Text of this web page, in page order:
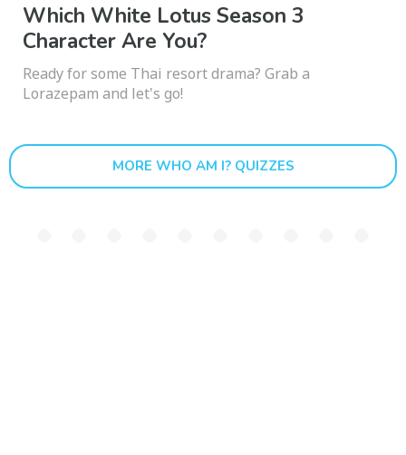
Which White Lotus Season 3
Character Are You?
Ready for some Thai resort drama? Grab a
Lorazepam and let's go!
MORE WHO AM I? QUIZZES